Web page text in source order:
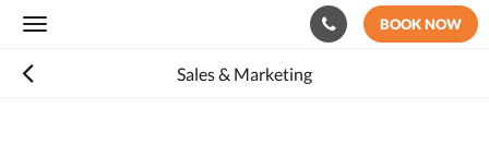
Toggle
BOOK NOW
Sales & Marketing